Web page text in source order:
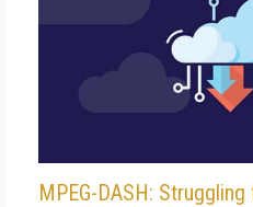
MPEG-DASH: